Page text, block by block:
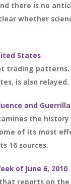
there is no
whether
States
trading
is also
and
the
of its most
16 sources.
of June 6, 2010
reports on